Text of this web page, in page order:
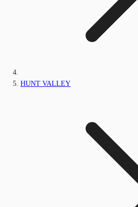
HUNT VALLEY